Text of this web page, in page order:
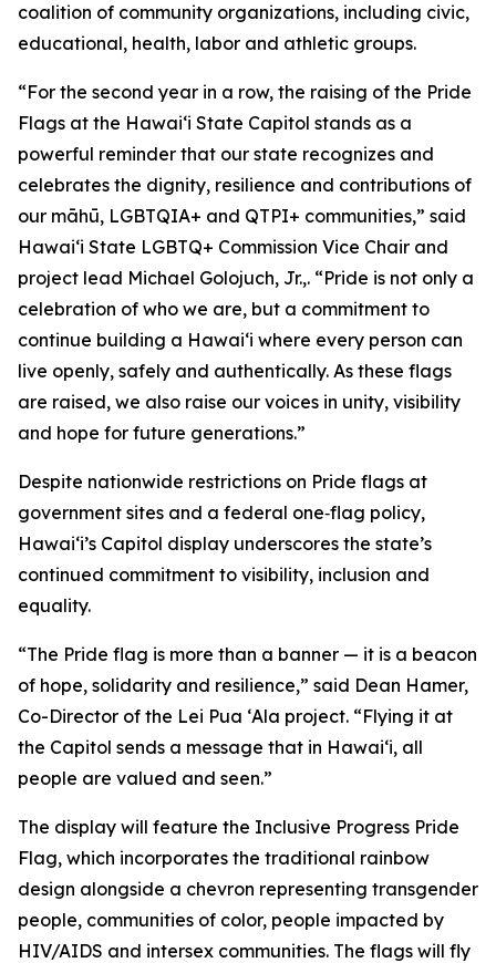
coalition of community organizations, including civic,
educational, health, labor and athletic groups.
“For the second year in a row, the raising of the Pride
Flags at the Hawaiʻi State Capitol stands as a
powerful reminder that our state recognizes and
celebrates the dignity, resilience and contributions of
our māhū, LGBTQIA+ and QTPI+ communities,” said
Hawaiʻi State LGBTQ+ Commission Vice Chair and
project lead Michael Golojuch, Jr.,. “Pride is not only a
celebration of who we are, but a commitment to
continue building a Hawaiʻi where every person can
live openly, safely and authentically. As these flags
are raised, we also raise our voices in unity, visibility
and hope for future generations.”
Despite nationwide restrictions on Pride flags at
government sites and a federal one‑flag policy,
Hawaiʻi’s Capitol display underscores the state’s
continued commitment to visibility, inclusion and
equality.
“The Pride flag is more than a banner — it is a beacon
of hope, solidarity and resilience,” said Dean Hamer,
Co-Director of the Lei Pua ʻAla project. “Flying it at
the Capitol sends a message that in Hawaiʻi, all
people are valued and seen.”
The display will feature the Inclusive Progress Pride
Flag, which incorporates the traditional rainbow
design alongside a chevron representing transgender
people, communities of color, people impacted by
HIV/AIDS and intersex communities. The flags will fly